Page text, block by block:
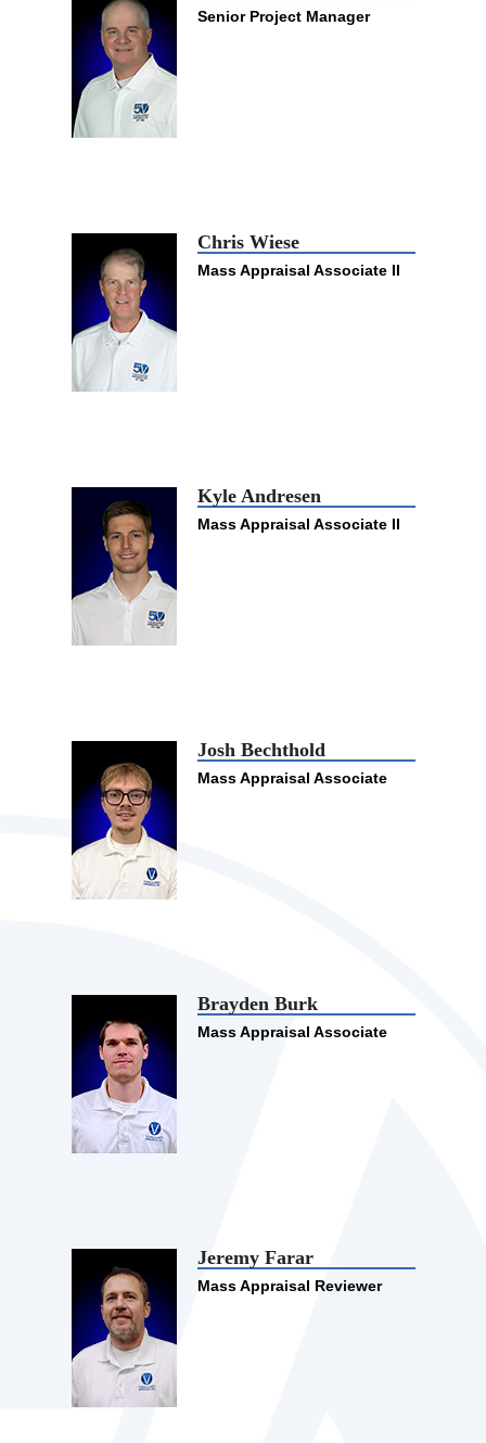
Senior Project Manager
Chris Wiese
Mass Appraisal Associate II
Kyle Andresen
Mass Appraisal Associate II
Josh Bechthold
Mass Appraisal Associate
Brayden Burk
Mass Appraisal Associate
Jeremy Farar
Mass Appraisal Reviewer